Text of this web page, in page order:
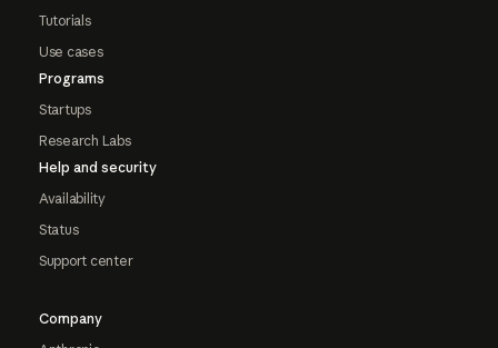
Tutorials
Use cases
Programs
Startups
Research Labs
Help and security
Availability
Status
Support center
Company